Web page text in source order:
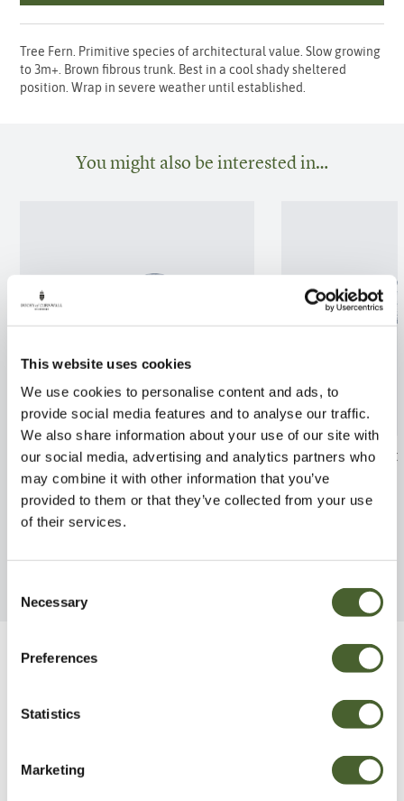
This website uses cookies
We use cookies to personalise content and ads, to
provide social media features and to analyse our traffic.
We also share information about your use of our site with
our social media, advertising and analytics partners who
may combine it with other information that you’ve
provided to them or that they’ve collected from your use
of their services.
Selection
Necessary
Preferences
Statistics
Marketing
Tree Fern. Primitive species of architectural value. Slow growing
to 3m+. Brown fibrous trunk. Best in a cool shady sheltered
position. Wrap in severe weather until established.
You might also be interested in…
Fern Evergreen Brauns Holly 2L
FIND OUT MORE
Cyrtomium
FIND OUT MORE
Be Inspired